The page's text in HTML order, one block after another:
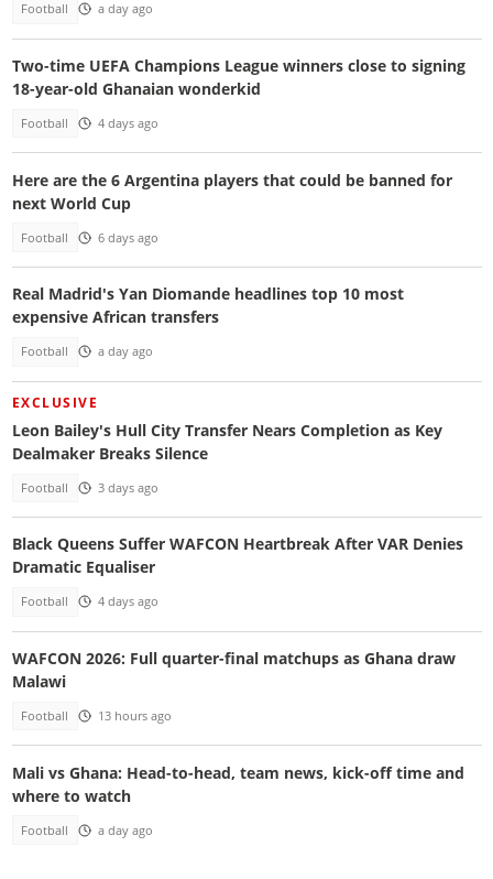
Football a day ago
Two-time UEFA Champions League winners close to signing
18-year-old Ghanaian wonderkid
Football 4 days ago
Here are the 6 Argentina players that could be banned for
next World Cup
Football 6 days ago
Real Madrid's Yan Diomande headlines top 10 most
expensive African transfers
Football a day ago
EXCLUSIVE
Leon Bailey's Hull City Transfer Nears Completion as Key
Dealmaker Breaks Silence
Football 3 days ago
Black Queens Suffer WAFCON Heartbreak After VAR Denies
Dramatic Equaliser
Football 4 days ago
WAFCON 2026: Full quarter-final matchups as Ghana draw
Malawi
Football 13 hours ago
Mali vs Ghana: Head-to-head, team news, kick-off time and
where to watch
Football a day ago